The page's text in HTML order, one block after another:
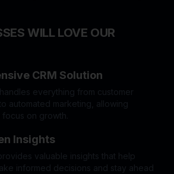
WILL LOVE OUR
CRM Solution
everything from customer
automated marketing, allowing
on growth.
Insights
valuable insights that help
informed decisions and stay ahead